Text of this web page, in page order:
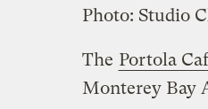
Photo: Studio
The Portola
Monterey Bay